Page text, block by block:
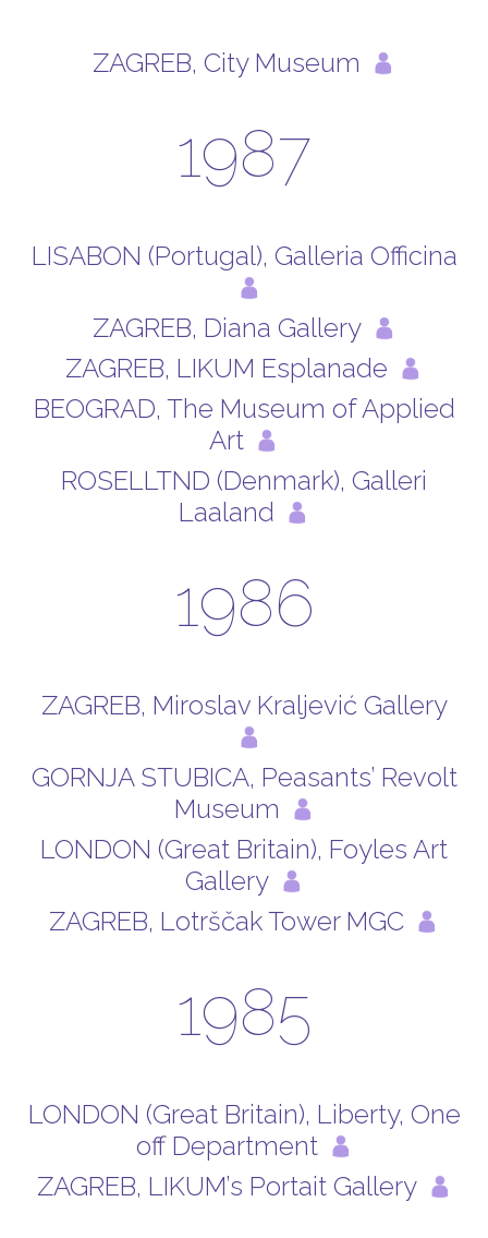
ZAGREB, City Museum
1987
LISABON (Portugal), Galleria Officina
ZAGREB, Diana Gallery
ZAGREB, LIKUM Esplanade
BEOGRAD, The Museum of Applied
Art
ROSELLTND (Denmark), Galleri
Laaland
1986
ZAGREB, Miroslav Kraljević Gallery
GORNJA STUBICA, Peasants’ Revolt
Museum
LONDON (Great Britain), Foyles Art
Gallery
ZAGREB, Lotrščak Tower MGC
1985
LONDON (Great Britain), Liberty, One
off Department
ZAGREB, LIKUM’s Portait Gallery